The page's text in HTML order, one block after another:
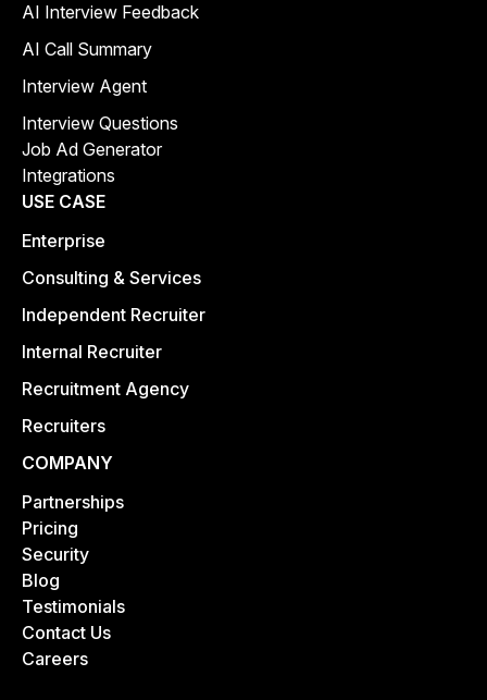
AI Interview Feedback
AI Call Summary
Interview Agent
Interview Questions
Job Ad Generator
Integrations
USE CASE
Enterprise
Consulting & Services
Independent Recruiter
Internal Recruiter
Recruitment Agency
Recruiters
COMPANY
Partnerships
Pricing
Security
Blog
Testimonials
Contact Us
Careers